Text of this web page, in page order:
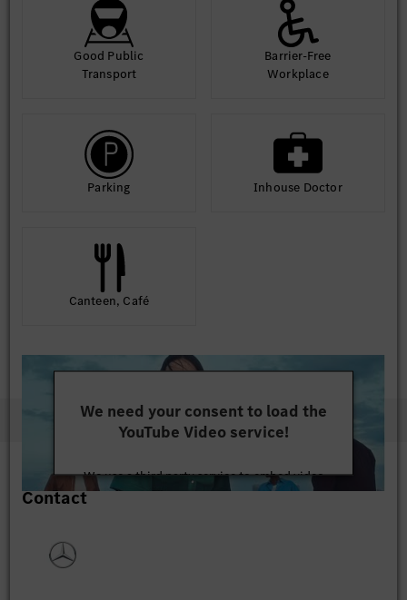
Good Public
Transport
Barrier-Free
Workplace
Parking Inhouse Doctor
Canteen, Café
We need your consent to load the
YouTube Video service!
We use a third party service to embed video
content that may collect data about your activity.
Contact